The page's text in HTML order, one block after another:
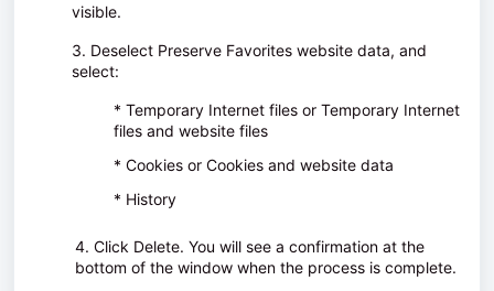
visible.
3. Deselect Preserve Favorites website data, and
select:
* Temporary Internet files orTemporary Internet
files and website files
* Cookies orCookies and website data
* History
4. Click Delete. You will see a confirmation at the
bottom of the window when the process is complete.